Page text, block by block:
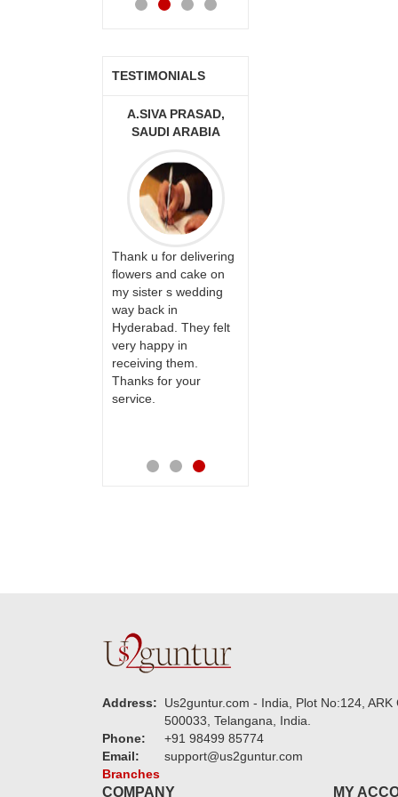
TESTIMONIALS
A.SIVA PRASAD,
Thank u for delivering
flowers and cake on
my sister s wedding
Hyderabad. They felt
Thanks for your
MONALINI
Great service!! Really
appreciate the team
and will recommend
this site to many
Address:
Us2guntur.com - India, Plot No:124,
500033, Telangana, India.
Phone:
+91 98499 85774
Email:
support@us2guntur.com
Branches
COMPANY MY